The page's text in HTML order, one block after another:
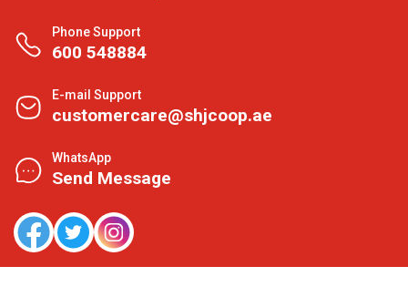
Phone Support
600 548884
E-mail Support
customercare@shjcoop.ae
WhatsApp
Send Message